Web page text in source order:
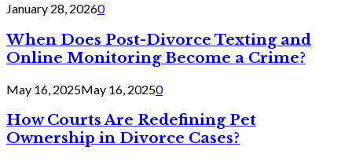
January 28, 20260
When Does Post-Divorce Texting and
Online Monitoring Become a Crime?
May 16, 2025May 16, 20250
How Courts Are Redefining Pet
Ownership in Divorce Cases?